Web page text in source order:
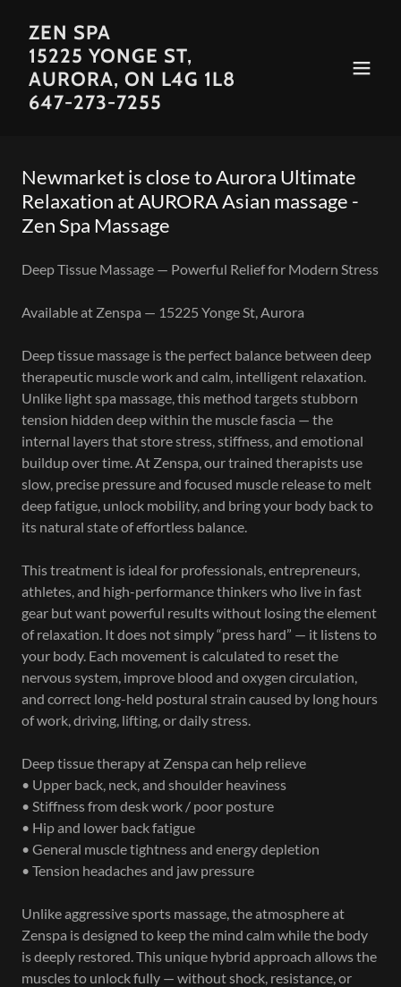
ZEN SPA
15225 YONGE ST,
AURORA, ON L4G 1L8
647-273-7255
Newmarket is close to Aurora Ultimate
Relaxation at AURORA Asian massage -
Zen Spa Massage
Deep Tissue Massage — Powerful Relief for Modern Stress
Available at Zenspa — 15225 Yonge St, Aurora
Deep tissue massage is the perfect balance between deep
therapeutic muscle work and calm, intelligent relaxation.
Unlike light spa massage, this method targets stubborn
tension hidden deep within the muscle fascia — the
internal layers that store stress, stiffness, and emotional
buildup over time. At Zenspa, our trained therapists use
slow, precise pressure and focused muscle release to melt
deep fatigue, unlock mobility, and bring your body back to
its natural state of effortless balance.
This treatment is ideal for professionals, entrepreneurs,
athletes, and high-performance thinkers who live in fast
gear but want powerful results without losing the element
of relaxation. It does not simply “press hard” — it listens to
your body. Each movement is calculated to reset the
nervous system, improve blood and oxygen circulation,
and correct long-held postural strain caused by long hours
of work, driving, lifting, or daily stress.
Deep tissue therapy at Zenspa can help relieve
• Upper back, neck, and shoulder heaviness
• Stiffness from desk work / poor posture
• Hip and lower back fatigue
• General muscle tightness and energy depletion
• Tension headaches and jaw pressure
Unlike aggressive sports massage, the atmosphere at
Zenspa is designed to keep the mind calm while the body
is deeply restored. This unique hybrid approach allows the
muscles to unlock fully — without shock, resistance, or